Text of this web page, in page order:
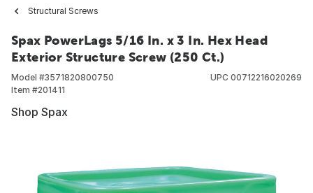
Structural Screws
Spax PowerLags 5/16 In. x 3 In. Hex Head
Exterior Structure Screw (250 Ct.)
Model #3571820800750
Item #201411
UPC 00712216020269
Shop Spax